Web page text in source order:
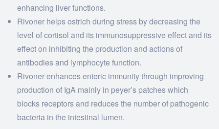
enhancing liver functions.
Rivoner helps ostrich during stress by decreasing the
level of cortisol and its immunosuppressive effect and its
effect on inhibiting the production and actions of
antibodies and lymphocyte function.
Rivoner enhances enteric immunity through improving
production of IgA mainly in peyer’s patches which
blocks receptors and reduces the number of pathogenic
bacteria in the intestinal lumen.